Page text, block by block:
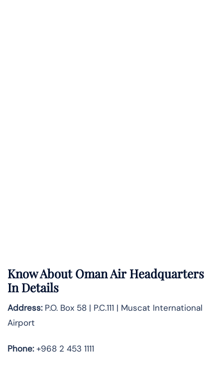
Know AboutOman AirHeadquarters
In Details
Address:P.O. Box 58 | P.C.111 | Muscat International
Airport
Phone:+968 2 453 1111